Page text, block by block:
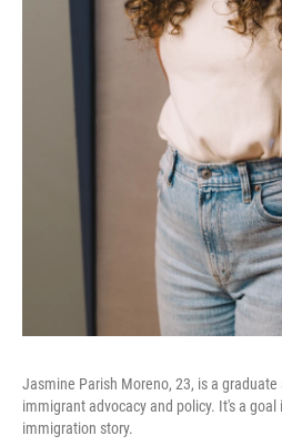
Jasmine Parish Moreno, 23, is a
immigrant advocacy and policy. It's a
immigration story.